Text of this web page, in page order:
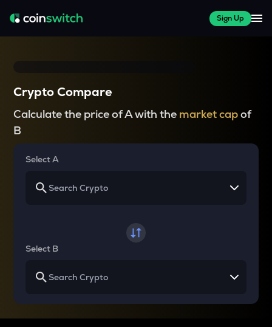
Sign Up
Crypto Compare
Calculate the price of A with the market capof
B
Select A
Select B